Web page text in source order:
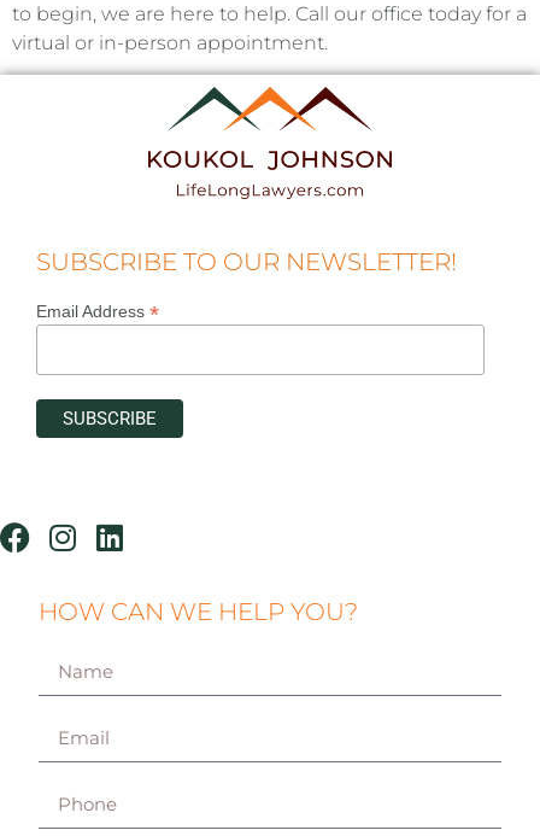
to begin, we are here to help. Call our office today for a
virtual or in-person appointment.
SUBSCRIBE TO OUR NEWSLETTER!
Email Address *
HOW CAN WE HELP YOU?